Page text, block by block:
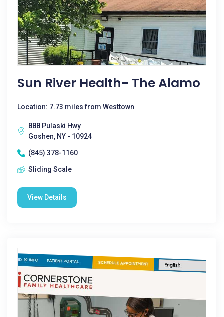
Sun River Health- The Alamo
Location: 7.73 miles from Westtown
888 Pulaski Hwy
Goshen, NY - 10924
(845) 378-1160
Sliding Scale
View Details